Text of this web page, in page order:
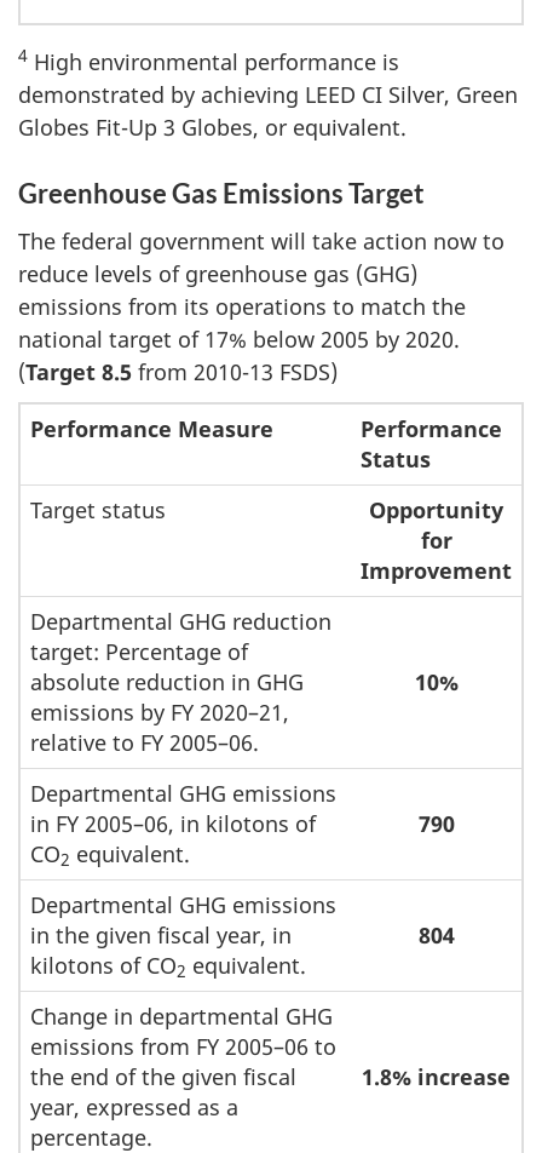
4 High environmental performance is
demonstrated by achieving LEED CI Silver, Green
Globes Fit-Up 3 Globes, or equivalent.
Greenhouse Gas Emissions Target
The federal government will take action now to
reduce levels of greenhouse gas (GHG)
emissions from its operations to match the
national target of 17% below 2005 by 2020.
(Target 8.5 from 2010-13 FSDS)
Performance Measure
Performance
Status
Target status
Opportunity
for
Improvement
Departmental GHG reduction
target: Percentage of
absolute reduction in GHG
emissions by FY 2020–21,
relative to FY 2005–06.
10%
Departmental GHG emissions
in FY 2005–06, in kilotons of
CO2 equivalent.
790
Departmental GHG emissions
in the given fiscal year, in
kilotons of CO2 equivalent.
804
Change in departmental GHG
emissions from FY 2005–06 to
the end of the given fiscal
year, expressed as a
percentage.
1.8% increase